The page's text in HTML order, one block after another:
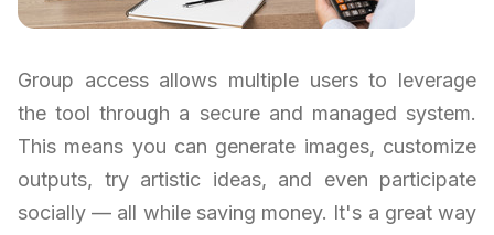
Group access allows multiple users to leverage
the tool through a secure and managed system.
This means you can generate images, customize
outputs, try artistic ideas, and even participate
socially — all while saving money. It's a great way